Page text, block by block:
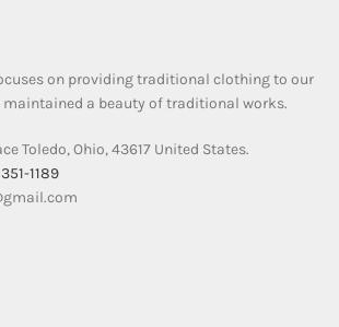
on providing traditional clothing to our
maintained a beauty of traditional works.
Toledo, Ohio, 43617 United States.
1189